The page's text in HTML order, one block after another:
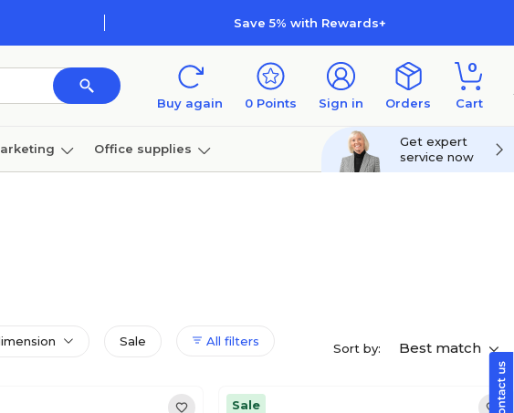
Save 5% with Rewards+
Buy again 0 Points Sign in Orders
0
Cart
Office supplies
Get expert
service now
Sale All filters Sort by: Best match
Sale